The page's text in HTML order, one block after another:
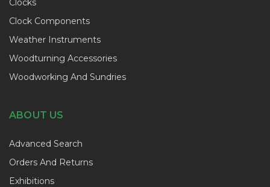
Clocks
Clock Components
Weather Instruments
Woodturning Accessories
Woodworking And Sundries
ABOUT US
Advanced Search
Orders And Returns
Exhibitions